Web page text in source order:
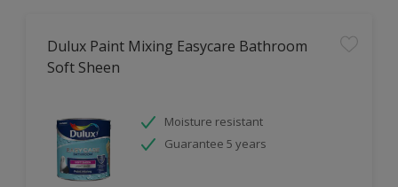
Dulux Paint Mixing Easycare Bathroom
Soft Sheen
Moisture resistant
Guarantee 5 years